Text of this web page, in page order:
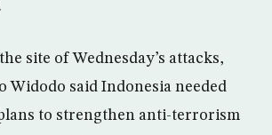
site of Wednesday’s attacks,
Widodo said Indonesia needed
to strengthen anti-terrorism